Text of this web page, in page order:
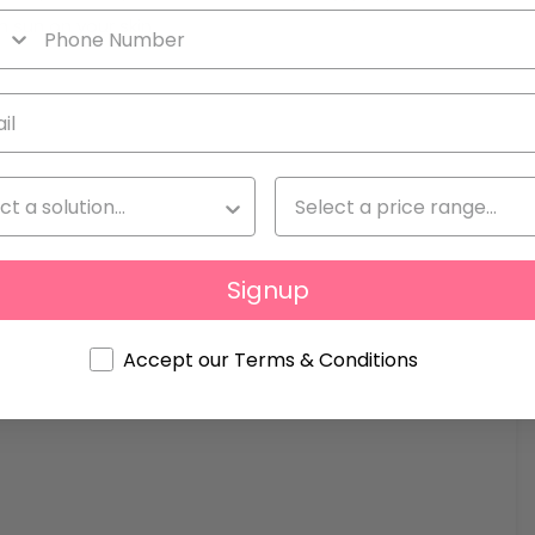
on your skin.
Signup
Accept our Terms & Conditions